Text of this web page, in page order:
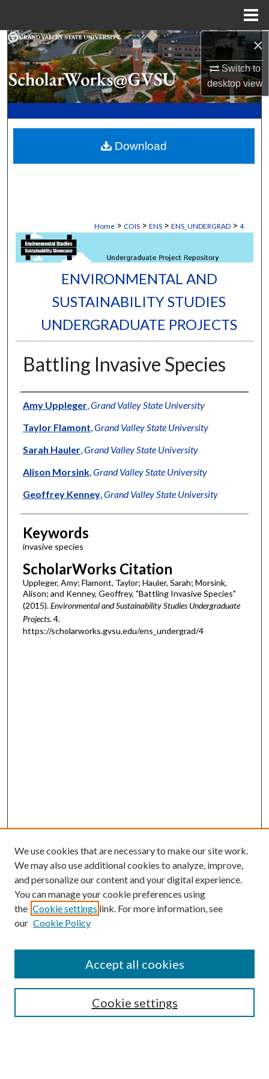
×
Switch to
desktopview
Search
Browse Collections
My Account
Digital Commons Network™
Home > COIS > ENS > ENS_UNDERGRAD > 4
ENVIRONMENTAL AND
SUSTAINABILITY STUDIES
UNDERGRADUATE PROJECTS
Battling Invasive Species
Authors
Amy Uppleger,Grand Valley State University
Taylor Flamont,Grand Valley State University
Sarah Hauler,Grand Valley State University
Alison Morsink,Grand Valley State University
Geoffrey Kenney,Grand Valley State University
Keywords
invasive species
ScholarWorks Citation
Uppleger, Amy; Flamont, Taylor; Hauler, Sarah; Morsink,
Alison; and Kenney, Geoffrey, "Battling Invasive Species"
(2015).Environmental and Sustainability Studies Undergraduate
Projects. 4.
https://scholarworks.gvsu.edu/ens_undergrad/4
Download
Enter search terms:
Select context to search:
Advanced Search
We use cookies that are necessary to make our site work.
We may also use additional cookies to analyze, improve,
and personalize our content and your digital experience.
You can manage your cookie preferences using
the Cookie settings link. For more information, see
our Cookie Policy
Cookie settings
Accept all cookies